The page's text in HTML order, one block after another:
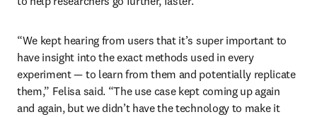
“We kept hearing from users that it’s super important to
have insight into the exact methods used in every
experiment — to learn from them and potentially replicate
them,” Felisa said. “The use case kept coming up again
and again, but we didn’t have the technology to make it